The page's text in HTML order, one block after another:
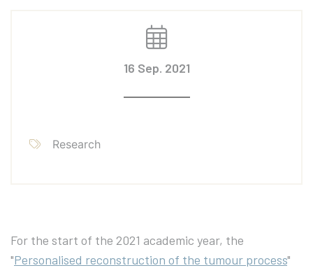
16 Sep. 2021
Research
For the start of the 2021 academic year, the
"Personalised reconstruction of the tumour process"